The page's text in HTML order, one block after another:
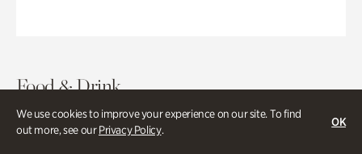
We use cookies to improve your experience on our site. To find
out more, see ourPrivacy Policy.
OK
Food & Drink